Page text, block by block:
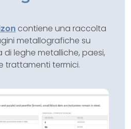
contiene una raccolta
metallografiche su
leghe metalliche, paesi,
trattamenti termici.